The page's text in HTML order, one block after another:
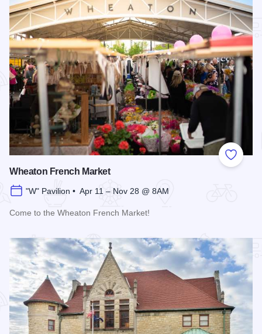
Add to
Wheaton French Market
"W" Pavilion • Apr 11 – Nov 28 @ 8AM
Come to the Wheaton French Market!